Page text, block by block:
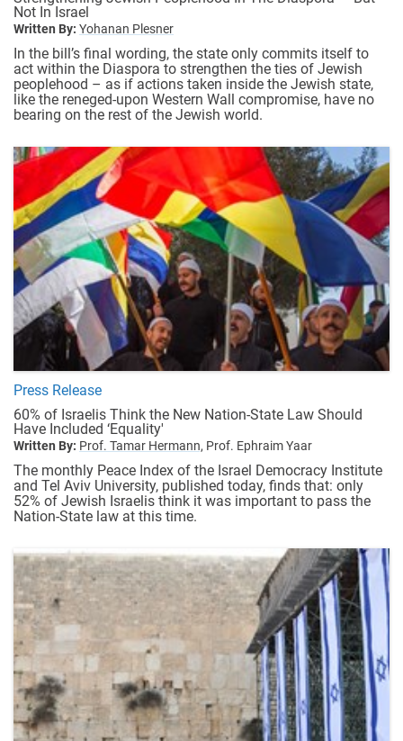
Not In Israel
Written By: Yohanan Plesner
In the bill’s final wording, the state only commits itself to
act within the Diaspora to strengthen the ties of Jewish
peoplehood – as if actions taken inside the Jewish state,
like the reneged-upon Western Wall compromise, have no
bearing on the rest of the Jewish world.
Press Release
60% of Israelis Think the New Nation-State Law Should
Have Included ‘Equality'
Written By: Prof. Tamar Hermann, Prof. Ephraim Yaar
The monthly Peace Index of the Israel Democracy Institute
and Tel Aviv University, published today, finds that: only
52% of Jewish Israelis think it was important to pass the
Nation-State law at this time.